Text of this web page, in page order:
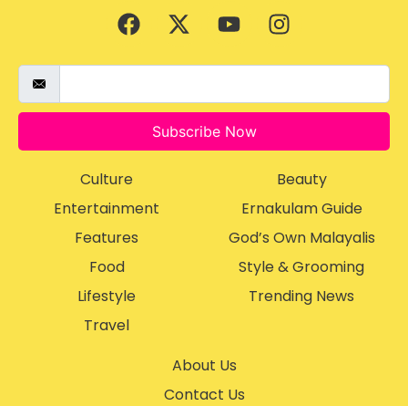
Subscribe Now
Culture
Entertainment
Features
Food
Lifestyle
Travel
Beauty
Ernakulam Guide
God’s Own Malayalis
Style & Grooming
Trending News
About Us
Contact Us